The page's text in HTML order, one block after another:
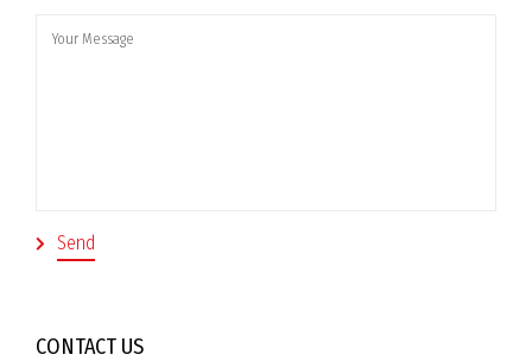
CONTACT US